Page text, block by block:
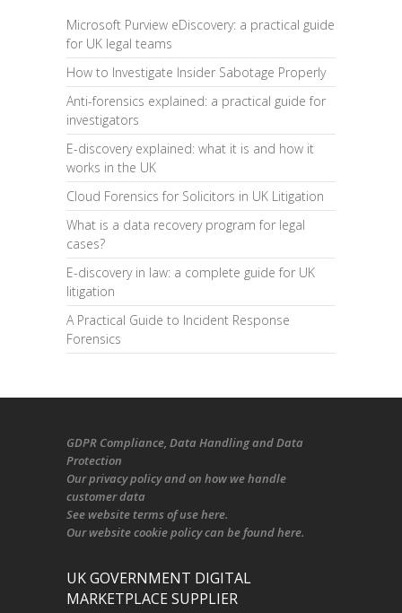
Microsoft Purview eDiscovery: a practical guide
for UK legal teams
How to Investigate Insider Sabotage Properly
Anti-forensics explained: a practical guide for
investigators
E-discovery explained: what it is and how it
works in the UK
Cloud Forensics for Solicitors in UK Litigation
What is a data recovery program for legal
cases?
E-discovery in law: a complete guide for UK
litigation
A Practical Guide to Incident Response
Forensics
GDPR Compliance, Data Handling and Data
Protection
Ourprivacy policyand on how we handle
customer data
See website terms of use here.
Ourwebsite cookie policycan be foundhere.
UK GOVERNMENT DIGITAL
MARKETPLACE SUPPLIER